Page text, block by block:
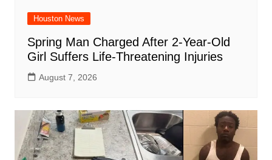
Houston News
Spring Man Charged After 2-Year-Old
Girl Suffers Life-Threatening Injuries
August 7, 2026